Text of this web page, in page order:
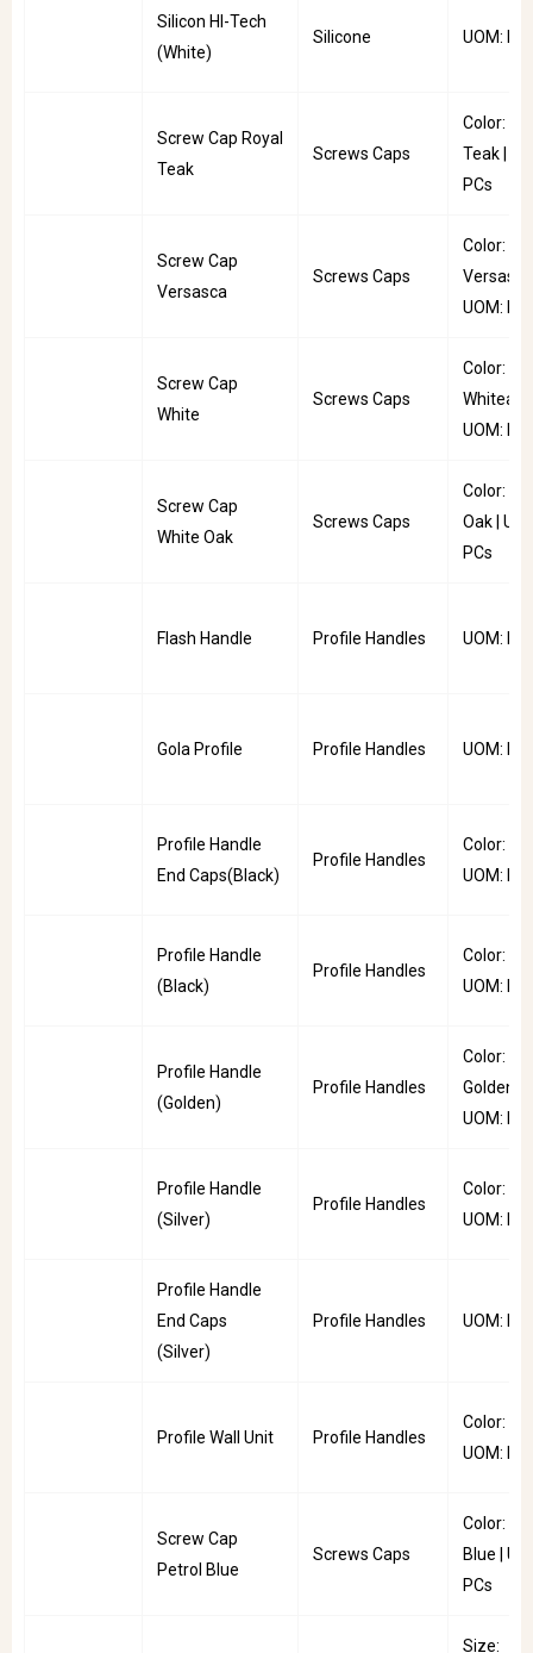
Silicon HI-Tech
(White)
Silicone UOM:
Screw Cap Royal
Teak
Screws Caps
Color:
Teak |
PCs
Screw Cap
Versasca
Screws Caps
Color:
UOM:
Screw Cap
White
Screws Caps
Color:
Whitea |
UOM:
Screw Cap
White Oak
Screws Caps
Color:
Oak |
PCs
Flash Handle Profile Handles UOM:
Gola Profile Profile Handles UOM:
Profile Handle
End Caps(Black)
Profile Handles
Color:
UOM:
Profile Handle
(Black)
Profile Handles
Color:
UOM:
Profile Handle
(Golden)
Profile Handles
Color:
Golden |
UOM:
Profile Handle
(Silver)
Profile Handles
Color:
UOM:
Profile Handle
End Caps
(Silver)
Profile Handles UOM:
Profile Wall Unit Profile Handles
Color:
UOM:
Screw Cap
Petrol Blue
Screws Caps
Color:
Blue |
PCs
Size: